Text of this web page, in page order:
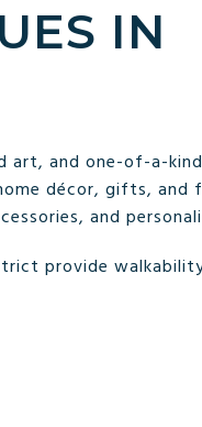
IN
art, and one-of-a-
décor, gifts, and
and
provide